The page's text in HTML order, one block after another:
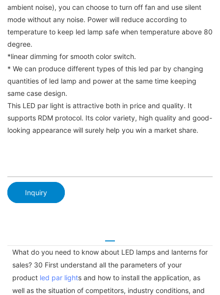
ambient noise), you can choose to turn off fan and use silent
mode without any noise. Power will reduce according to
temperature to keep led lamp safe when temperature above 80
degree.
*linear dimming for smooth color switch.
* We can produce different types of this led par by changing
quantities of led lamp and power at the same time keeping
same case design.
This LED par light is attractive both in price and quality. It
supports RDM protocol. Its color variety, high quality and good-
looking appearance will surely help you win a market share.
Inquiry
What do you need to know about LED lamps and lanterns for
sales? 30 First understand all the parameters of your
product led par lights and how to install the application, as
well as the situation of competitors, industry conditions, and